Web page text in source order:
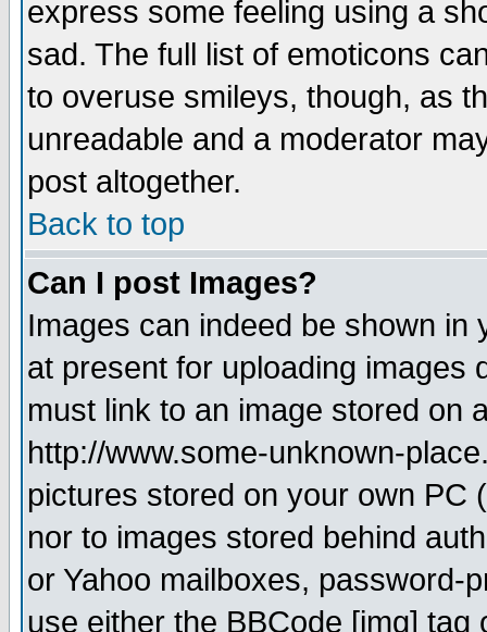
express some feeling using a
sad. The full list of emoticons
to overuse smileys, though, as
unreadable and a moderator
post altogether.
Back to top
Can I post Images?
Images can indeed be shown in
at present for uploading images
must link to an image stored on
http://www.some-unknown-
pictures stored on your own PC
nor to images stored behind
or Yahoo mailboxes, password-
use either the BBCode [img]